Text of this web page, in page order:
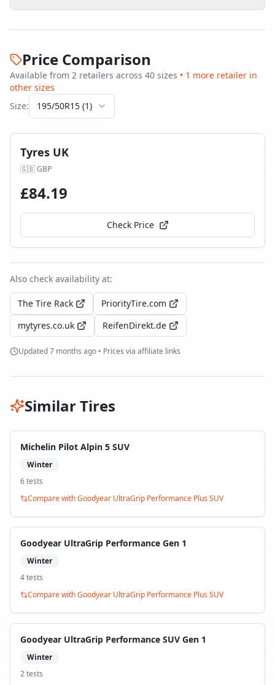
Price Comparison
Available from 2 retailers across 40 sizes • 1 more retailer in
other sizes
Size:
195/50R15 (1)
Tyres UK
🇬🇧GBP
£84.19
Check Price
Also check availability at:
The Tire Rack
PriorityTire.com
mytyres.co.uk
ReifenDirekt.de
Updated7 months ago • Prices via affiliate links
Similar Tires
Michelin Pilot Alpin 5 SUV
Winter
6tests
Compare withGoodyear UltraGrip Performance Plus SUV
Goodyear UltraGrip Performance Gen 1
Winter
4tests
Compare withGoodyear UltraGrip Performance Plus SUV
Goodyear UltraGrip Performance SUV Gen 1
Winter
2tests